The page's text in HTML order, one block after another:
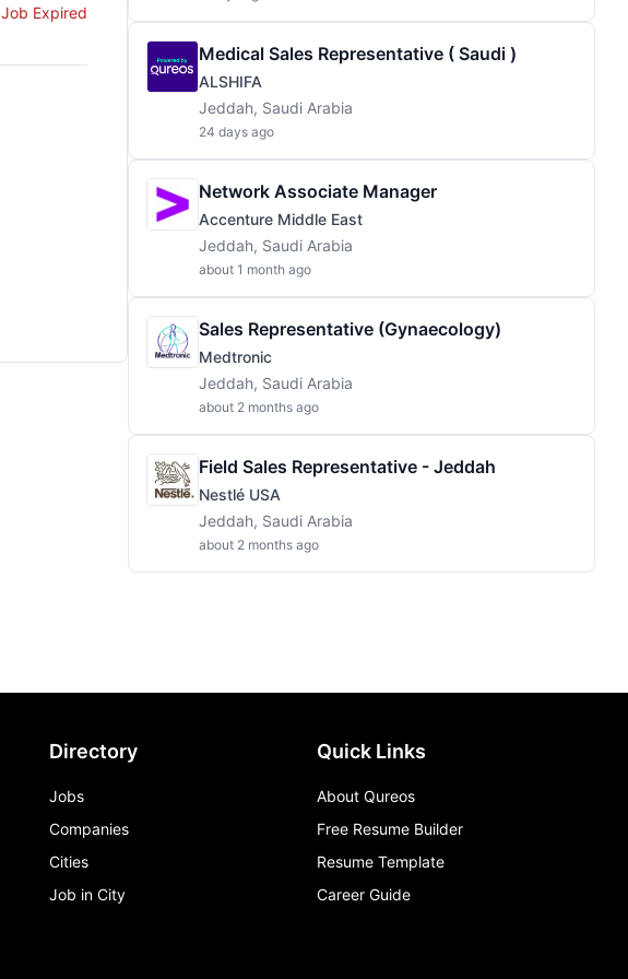
Job Expired
Medical Sales Representative ( Saudi )
ALSHIFA
Jeddah, Saudi Arabia
24 days ago
Network Associate Manager
Accenture Middle East
Jeddah, Saudi Arabia
about 1 month ago
Sales Representative (Gynaecology)
Medtronic
Jeddah, Saudi Arabia
about 2 months ago
Field Sales Representative - Jeddah
Nestlé USA
Jeddah, Saudi Arabia
about 2 months ago
Directory
Jobs
Companies
Cities
Job in City
Quick Links
About Qureos
Free Resume Builder
Resume Template
Career Guide